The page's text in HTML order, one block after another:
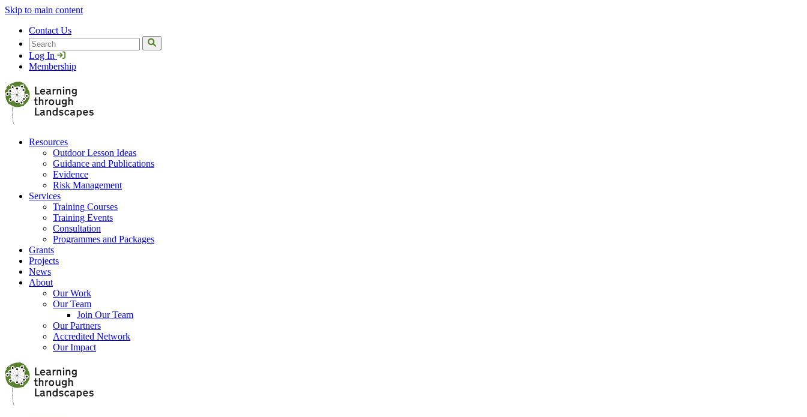
Skip to main content
Contact Us
Search
Log In
Membership
Resources
Outdoor Lesson Ideas
Guidance and Publications
Evidence
Risk Management
Services
Training Courses
Training Events
Consultation
Programmes and Packages
Grants
Projects
News
About
Our Work
Our Team
Join Our Team
Our Partners
Accredited Network
Our Impact